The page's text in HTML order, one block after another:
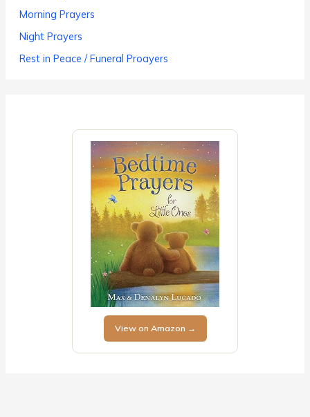
Morning Prayers
Night Prayers
Rest in Peace / Funeral Proayers
View on Amazon →